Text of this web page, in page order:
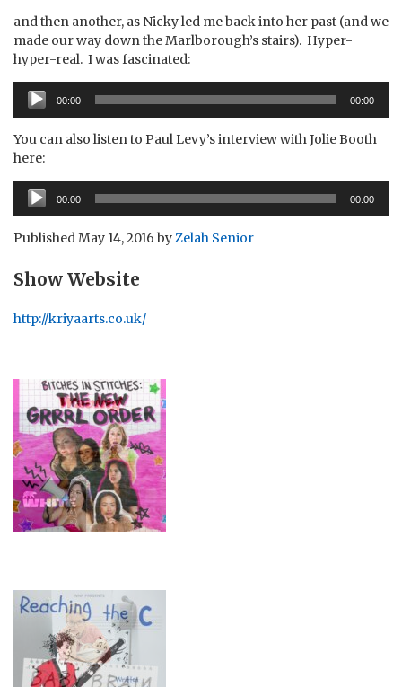
and then another, as Nicky led me back into her past (and we
made our way down the Marlborough’s stairs). Hyper-
hyper-real. I was fascinated:
Audio
Player
00:00 00:00
You can also listen to Paul Levy’s interview with Jolie Booth
here:
Audio
Player
00:00 00:00
PublishedMay 14, 2016 byZelah Senior
Show Website
http://kriyaarts.co.uk/